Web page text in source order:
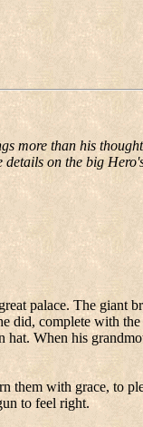
more than his
on the big
palace. The giant
did, complete with
hat. When his
with grace, to
to feel right.